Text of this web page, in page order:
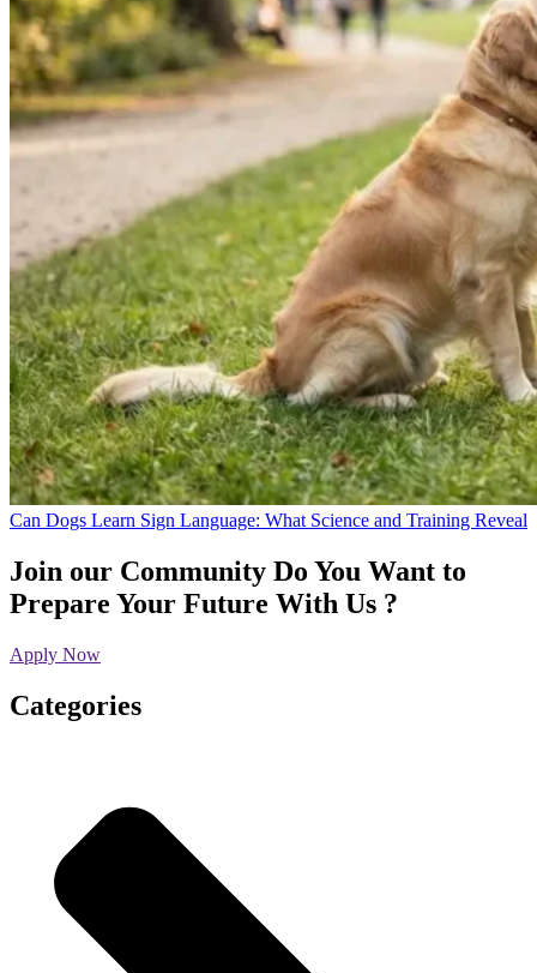
Can Dogs Learn Sign Language: What Science and Training Reveal
Join our Community Do You Want to
Prepare Your Future With Us ?
Apply Now
Categories